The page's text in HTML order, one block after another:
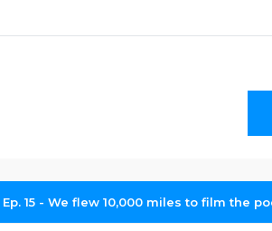
Ep. 15 - We flew 10,000 miles to film the